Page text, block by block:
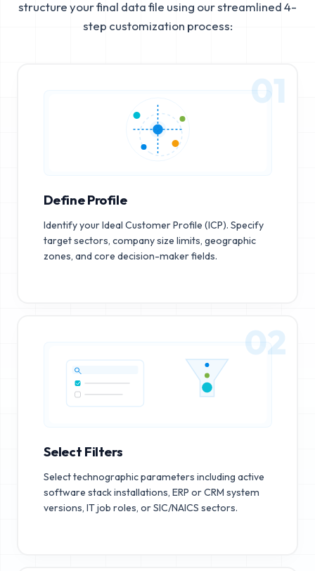
structure your final data file using our streamlined 4-
step customization process:
01
Define Profile
Identify your Ideal Customer Profile (ICP). Specify
target sectors, company size limits, geographic
zones, and core decision-maker fields.
02
Select Filters
Select technographic parameters including active
software stack installations, ERP or CRM system
versions, IT job roles, or SIC/NAICS sectors.